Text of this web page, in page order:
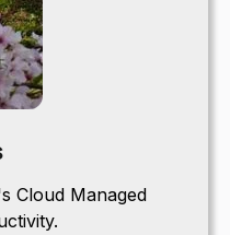
Cloud Managed